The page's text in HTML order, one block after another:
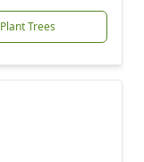
Plant Trees